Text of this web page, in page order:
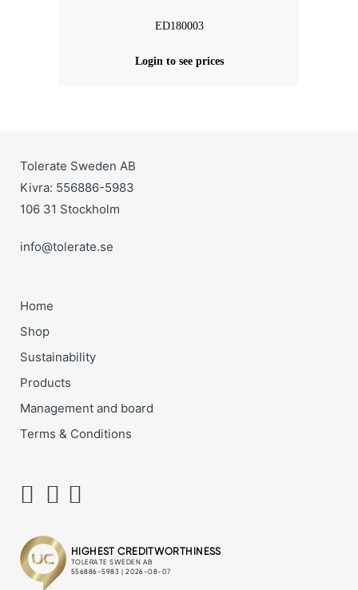
ED180003
Login to see prices
Tolerate Sweden AB
Kivra: 556886-5983
106 31 Stockholm
info@tolerate.se
Home
Shop
Sustainability
Products
Management and board
Terms & Conditions